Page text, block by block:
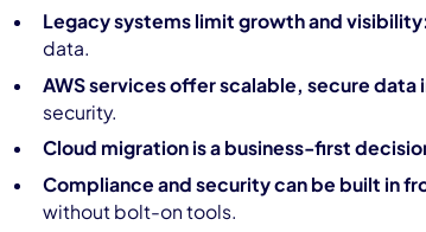
Legacy systems limit growth and visibility:
data.
AWS services offer scalable, secure data
security.
Cloud migration is a business-first
Compliance and security can be built in
without bolt-on tools.